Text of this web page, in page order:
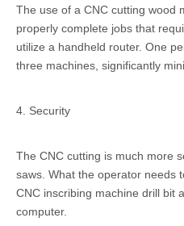
The use of a CNC cutting wood
properly complete jobs that
utilize a handheld router. One
three machines, significantly
4. Security
The CNC cutting is much more
saws. What the operator needs
CNC inscribing machine drill bit
computer.